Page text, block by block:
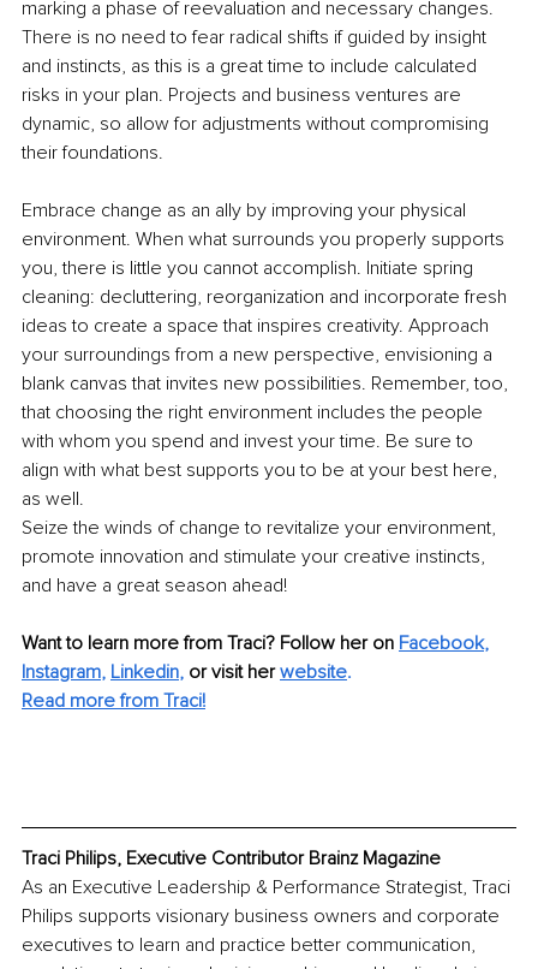
marking a phase of reevaluation and necessary changes.
There is no need to fear radical shifts if guided by insight
and instincts, as this is a great time to include calculated
risks in your plan. Projects and business ventures are
dynamic, so allow for adjustments without compromising
their foundations.
Embrace change as an ally by improving your physical
environment. When what surrounds you properly supports
you, there is little you cannot accomplish. Initiate spring
cleaning: decluttering, reorganization and incorporate fresh
ideas to create a space that inspires creativity. Approach
your surroundings from a new perspective, envisioning a
blank canvas that invites new possibilities. Remember, too,
that choosing the right environment includes the people
with whom you spend and invest your time. Be sure to
align with what best supports you to be at your best here,
as well.
Seize the winds of change to revitalize your environment,
promote innovation and stimulate your creative instincts,
and have a great season ahead!
Want to learn more from Traci? Follow her on Facebook,
Instagram, Linkedin, or visit her website.
Read more from Traci!
Traci Philips, Executive Contributor Brainz Magazine
As an Executive Leadership & Performance Strategist, Traci
Philips supports visionary business owners and corporate
executives to learn and practice better communication,